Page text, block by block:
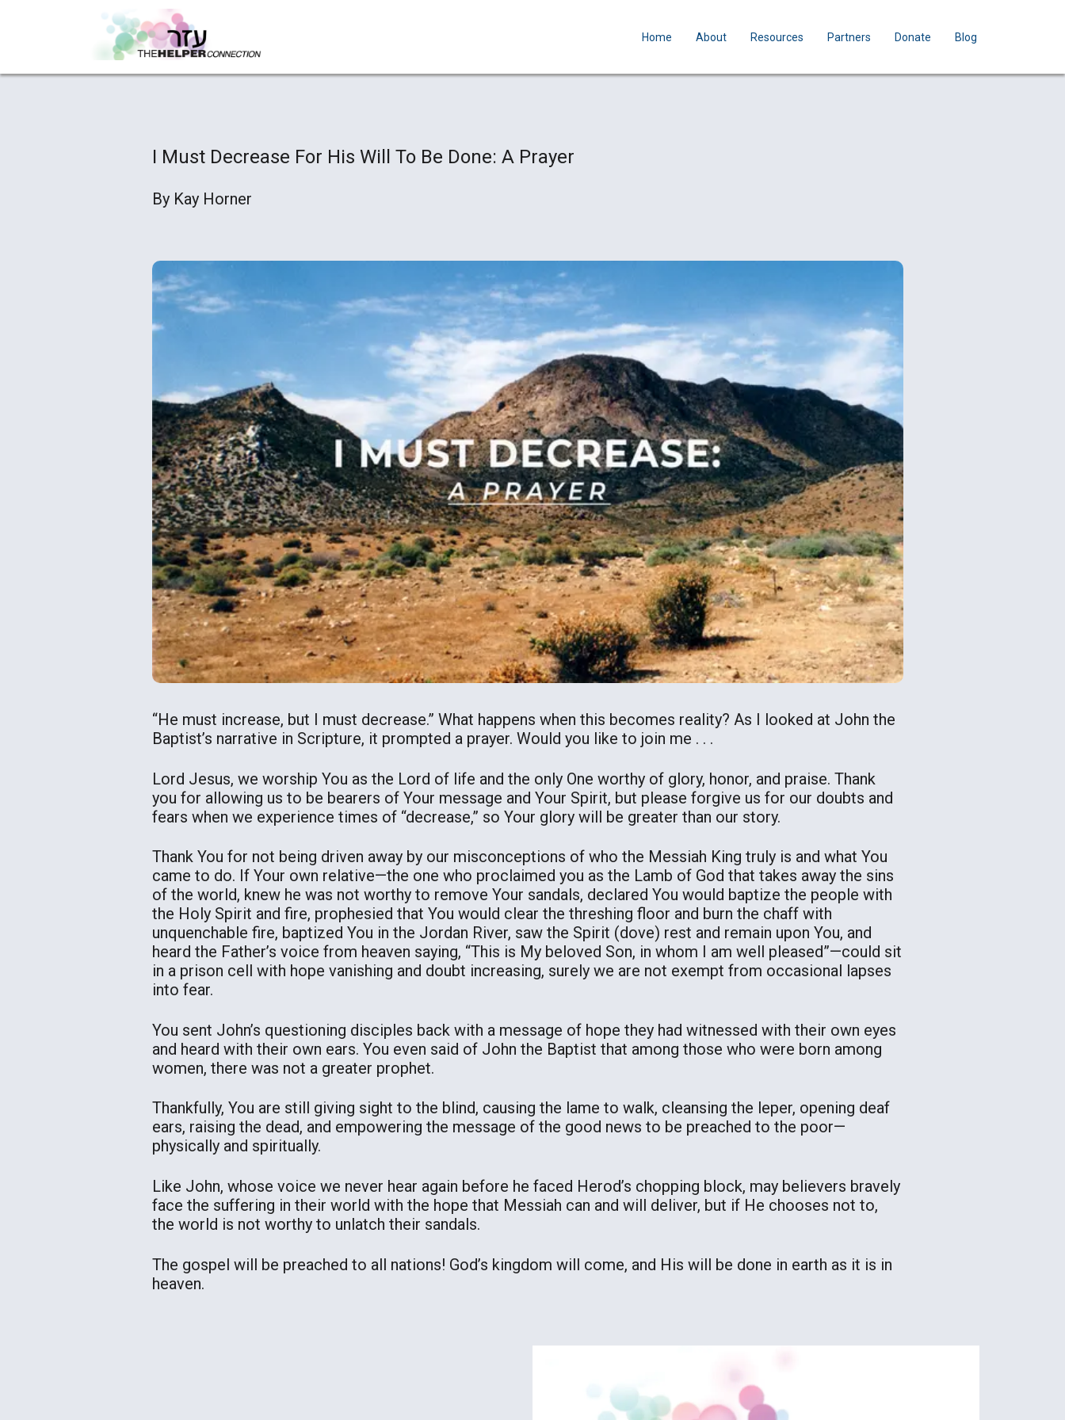
Home About Resources Partners Donate Blog
I Must Decrease For His Will To Be Done: A Prayer
By Kay Horner
“He must increase, but I must decrease.” What happens when this becomes reality? As I looked at John the
Baptist’s narrative in Scripture, it prompted a prayer. Would you like to join me . . .
Lord Jesus, we worship You as the Lord of life and the only One worthy of glory, honor, and praise. Thank
you for allowing us to be bearers of Your message and Your Spirit, but please forgive us for our doubts and
fears when we experience times of “decrease,” so Your glory will be greater than our story.
Thank You for not being driven away by our misconceptions of who the Messiah King truly is and what You
came to do. If Your own relative—the one who proclaimed you as the Lamb of God that takes away the sins
of the world, knew he was not worthy to remove Your sandals, declared You would baptize the people with
the Holy Spirit and fire, prophesied that You would clear the threshing floor and burn the chaff with
unquenchable fire, baptized You in the Jordan River, saw the Spirit (dove) rest and remain upon You, and
heard the Father’s voice from heaven saying, “This is My beloved Son, in whom I am well pleased”—could sit
in a prison cell with hope vanishing and doubt increasing, surely we are not exempt from occasional lapses
into fear.
You sent John’s questioning disciples back with a message of hope they had witnessed with their own eyes
and heard with their own ears. You even said of John the Baptist that among those who were born among
women, there was not a greater prophet.
Thankfully, You are still giving sight to the blind, causing the lame to walk, cleansing the leper, opening deaf
ears, raising the dead, and empowering the message of the good news to be preached to the poor—
physically and spiritually.
Like John, whose voice we never hear again before he faced Herod’s chopping block, may believers bravely
face the suffering in their world with the hope that Messiah can and will deliver, but if He chooses not to,
the world is not worthy to unlatch their sandals.
The gospel will be preached to all nations! God’s kingdom will come, and His will be done in earth as it is in
heaven.